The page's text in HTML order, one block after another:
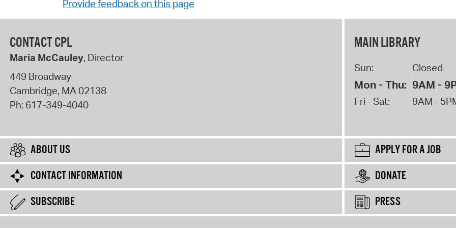
Provide feedback on this page
CONTACT CPL
Maria McCauley, Director
449 Broadway
Cambridge, MA02138
Ph: 617-349-4040
MAIN LIBRARY
Sun: Closed
Mon - Thu: 9AM -
Fri - Sat: 9AM -
ABOUT US
APPLY FOR A JOB
CONTACT INFORMATION
DONATE
SUBSCRIBE
PRESS